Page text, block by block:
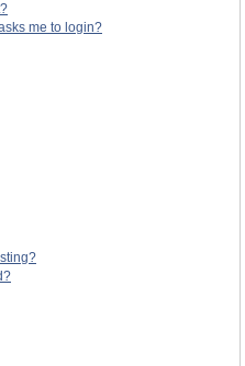
me to login?